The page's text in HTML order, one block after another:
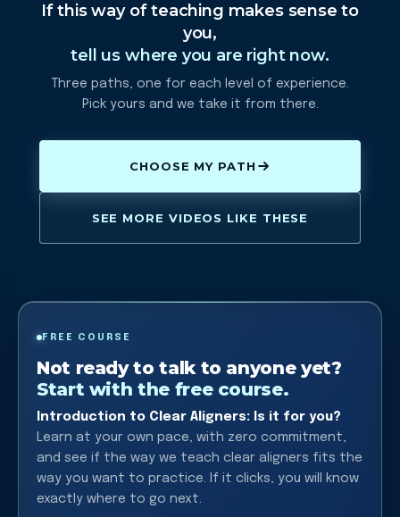
If this way of teaching makes sense to
you,
tell us where you are right now.
Three paths, one for each level of experience.
Pick yours and we take it from there.
CHOOSE MY PATH
SEE MORE VIDEOS LIKE THESE
FREE COURSE
Not ready to talk to anyone yet?
Start with the free course.
Introduction to Clear Aligners: Is it for you?
Learn at your own pace, with zero commitment,
and see if the way we teach clear aligners fits the
way you want to practice. If it clicks, you will know
exactly where to go next.